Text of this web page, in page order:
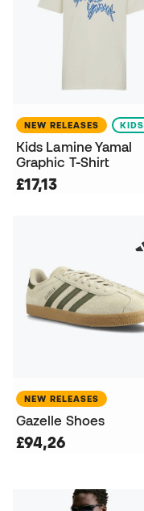
NEW RELEASES KIDS
Kids Lamine Yamal
Graphic T-Shirt
£17,13
NEW RELEASES
Gazelle Shoes
£94,26